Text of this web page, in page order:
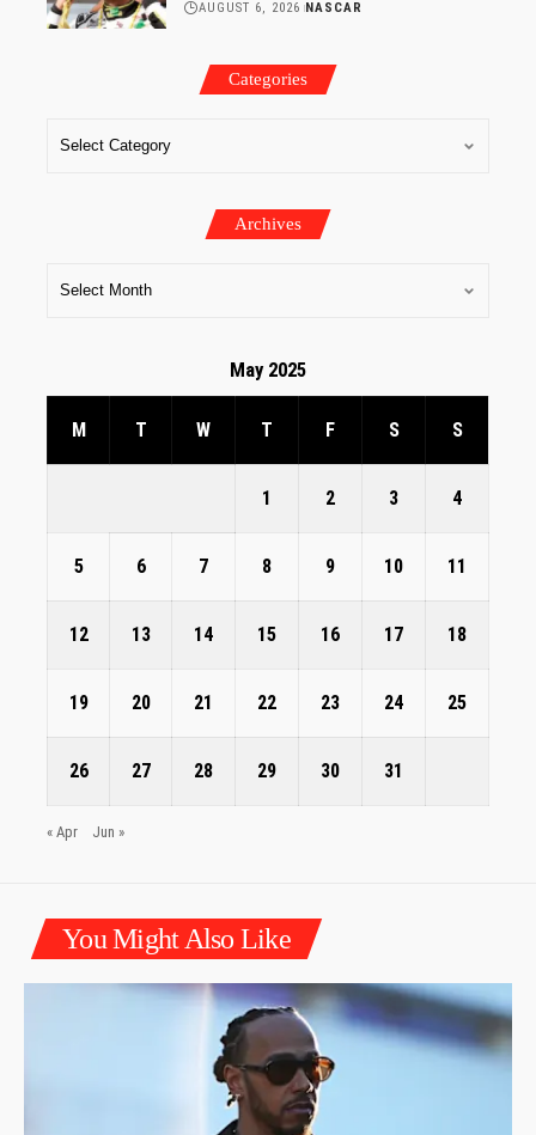
AUGUST 6, 2026 NASCAR
Categories
Archives
May 2025
M T W T F S S
1 2 3 4
5 6 7 8 9 10 11
12 13 14 15 16 17 18
19 20 21 22 23 24 25
26 27 28 29 30 31
« Apr Jun »
You Might Also Like